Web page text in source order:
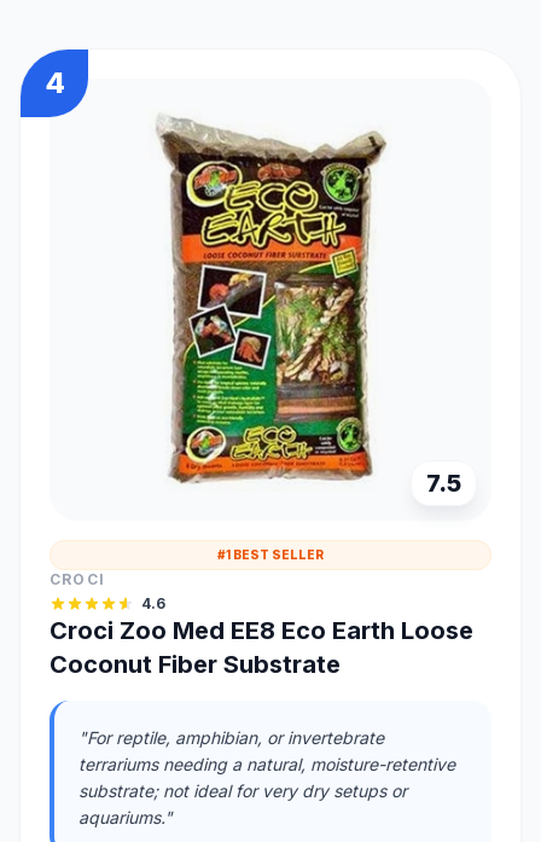
4
7.5
#1 BEST SELLER
CROCI
4.6
Croci Zoo Med EE8 Eco Earth Loose
Coconut Fiber Substrate
"For reptile, amphibian, or invertebrate
terrariums needing a natural, moisture-retentive
substrate; not ideal for very dry setups or
aquariums."